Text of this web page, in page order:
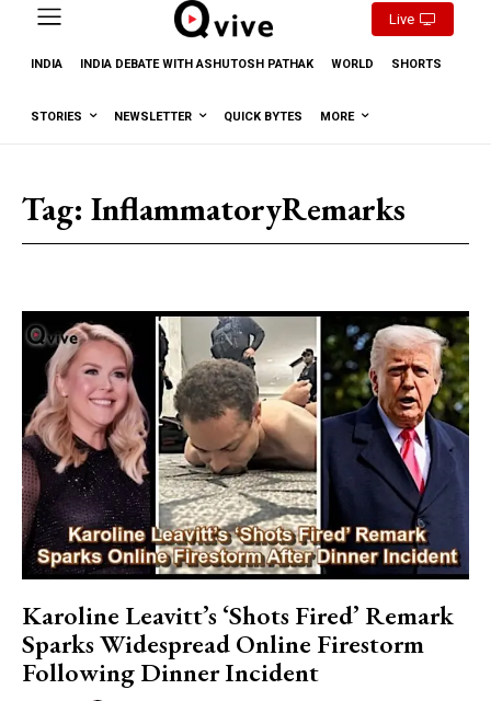
Live
INDIA INDIA DEBATE WITH ASHUTOSH PATHAK WORLD SHORTS
STORIES NEWSLETTER QUICK BYTES MORE
Tag: InflammatoryRemarks
Karoline Leavitt’s ‘Shots Fired’ Remark
Sparks Widespread Online Firestorm
Following Dinner Incident